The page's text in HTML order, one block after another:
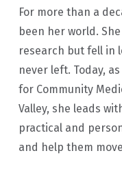
For more than a
been her world.
research but fell in
never left. Today,
for Community
Valley, she leads
practical and
and help them